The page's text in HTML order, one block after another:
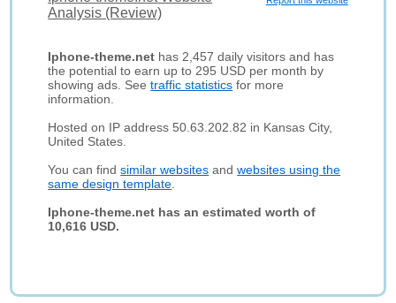
Analysis (Review)
Iphone-theme.net has 2,457 daily visitors and has
the potential to earn up to 295 USD per month by
showing ads. Seetraffic statistics for more
information.
Hosted on IP address 50.63.202.82 in Kansas City,
United States.
You can findsimilar websites andwebsites using the
same design template
Iphone-theme.net has an estimated worth of
10,616 USD.